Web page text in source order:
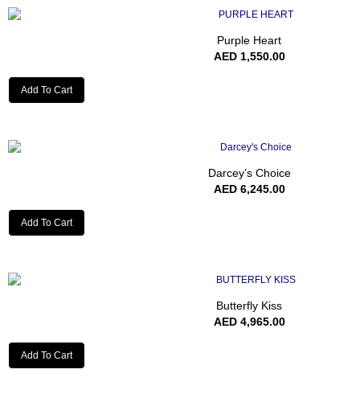
Purple Heart
AED1,550.00
Add To Cart
Darcey’s Choice
AED6,245.00
Add To Cart
Butterfly Kiss
AED4,965.00
Add To Cart